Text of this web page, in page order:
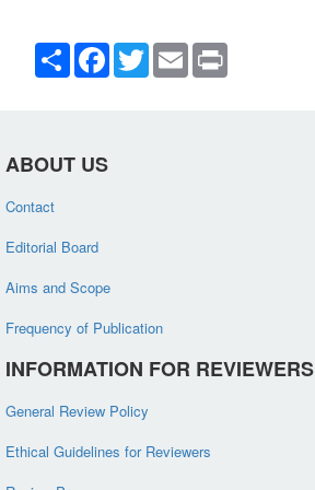
Share Facebook
TwitterEmail
ABOUT US
Contact
Editorial Board
Aims and Scope
Frequency of Publication
INFORMATION FOR REVIEWERS
General Review Policy
Ethical Guidelines for Reviewers